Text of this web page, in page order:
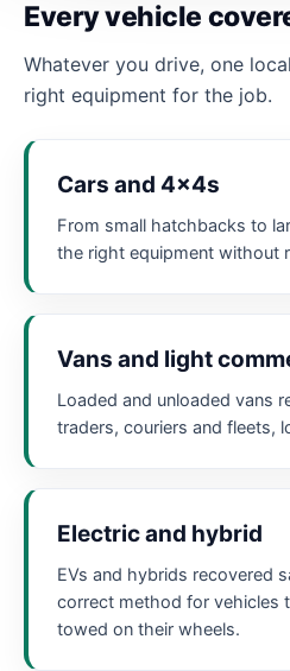
Every vehicle
Whatever you drive, one
right equipment for the job.
Cars and 4x4s
From small hatchbacks to
the right equipment without
Vans and light
Loaded and unloaded vans
traders, couriers and fleets,
Electric and hybrid
EVs and hybrids recovered
correct method for vehicles
towed on their wheels.